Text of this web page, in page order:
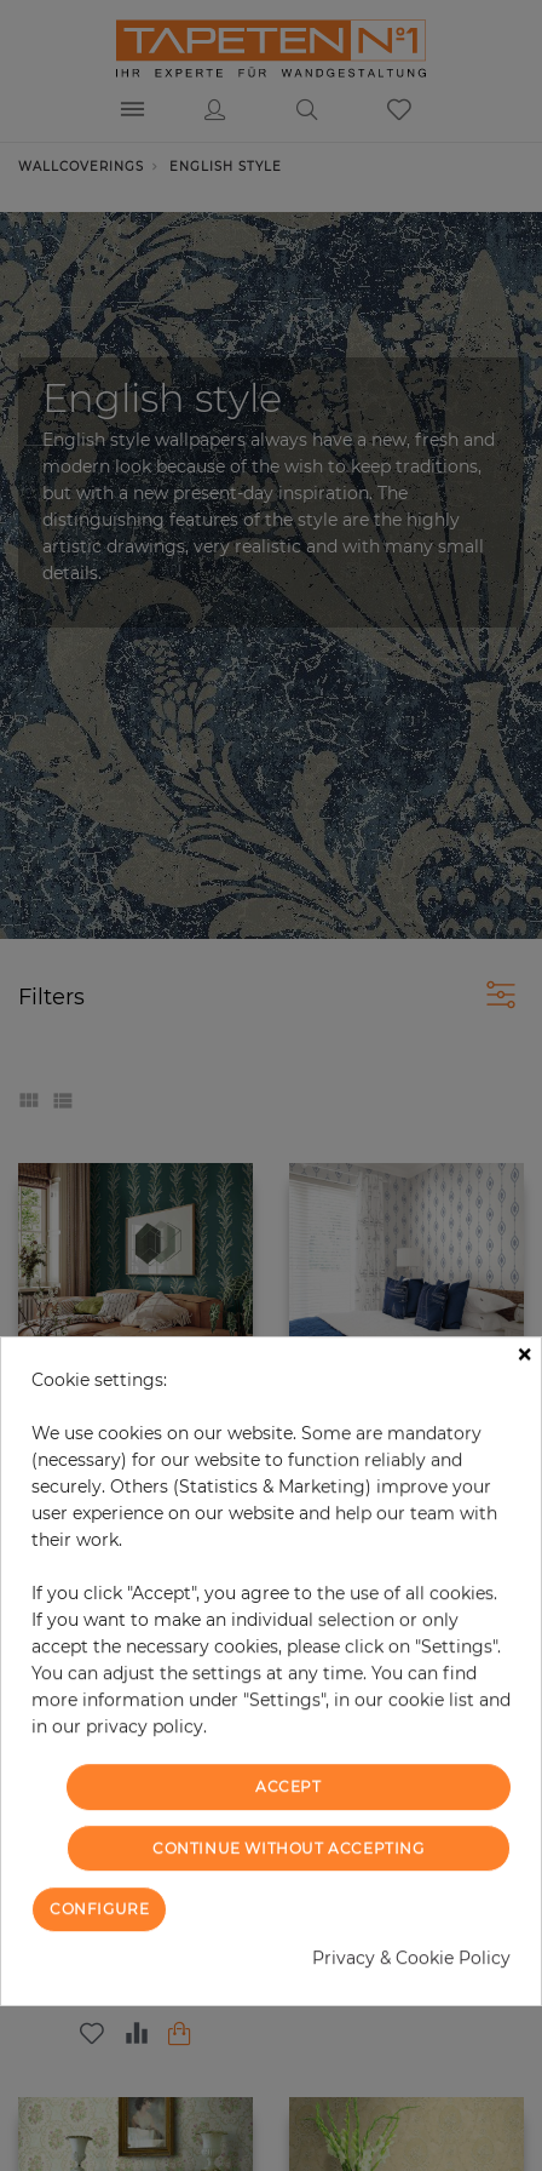
WALLCOVERINGS ENGLISH STYLE
English style
English style wallpapers always have a new, fresh and
modern look because of the wish to keep traditions,
but with a new present-day inspiration. The
distinguishing features of the style are the highly
artistic drawings, very realistic and with many small
details.
Exbury
Price
€85.50
Dot Stripe
Price
€64.50
Watercolor Trail
Price
€195.00
Filters
×
Cookie settings:
We use cookies on our website. Some are mandatory
(necessary) for our website to function reliably and
securely. Others (Statistics & Marketing) improve your
user experience on our website and help our team with
their work.
If you click "Accept", you agree to the use of all cookies.
If you want to make an individual selection or only
accept the necessary cookies, please click on "Settings".
You can adjust the settings at any time. You can find
more information under "Settings", in our cookie list and
in our privacy policy.
ACCEPT
CONTINUE WITHOUT ACCEPTING
CONFIGURE
Privacy & Cookie Policy